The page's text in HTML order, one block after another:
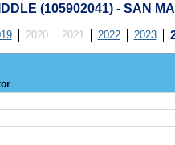
(105902041) - SAN
2020 2021 2022 2023